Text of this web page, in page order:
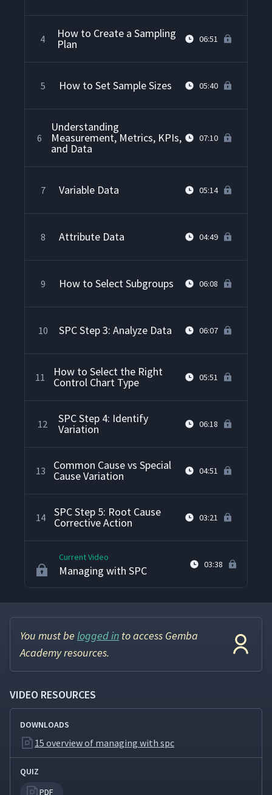
4 How to Create a Sampling
Plan 06:51
5 How to Set Sample Sizes 05:40
6
Understanding
Measurement, Metrics, KPIs,
and Data
07:10
7 Variable Data 05:14
8 Attribute Data 04:49
9 How to Select Subgroups 06:08
10 SPC Step 3: Analyze Data 06:07
11 How to Select the Right
Control Chart Type 05:51
12 SPC Step 4: Identify
Variation 06:18
13 Common Cause vs Special
Cause Variation 04:51
14 SPC Step 5: Root Cause
Corrective Action 03:21
Current Video
Managing with SPC 03:38
You must be logged in to access Gemba
Academy resources.
VIDEO RESOURCES
DOWNLOADS
15 overview of managing with spc
QUIZ
PDF